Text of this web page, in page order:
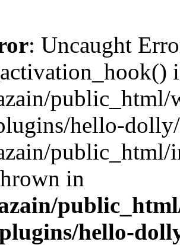
: Uncaught
public_html/
hello-
public_html/
in
hello-